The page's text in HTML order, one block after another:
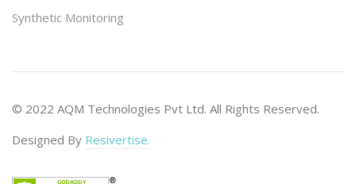
Synthetic Monitoring
© 2022 AQM Technologies Pvt Ltd. All Rights Reserved.
Designed By Resivertise.